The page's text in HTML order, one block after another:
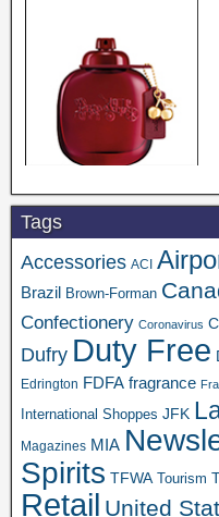
Tags
Accessories ACI
Brazil Brown-Forman
Confectionery Coronavirus
Dufry Duty Free
Edrington FDFA fragrance
International Shoppes JFK
Magazines MIA
Spirits TFWA Tourism
Retail United